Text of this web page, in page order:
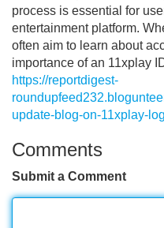
process is essential for
entertainment platform.
often aim to learn about
importance of an 11xplay
https://reportdigest-
update-blog-on-11xplay-
Comments
Submit a Comment